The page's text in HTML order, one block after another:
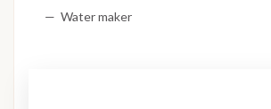
Water maker